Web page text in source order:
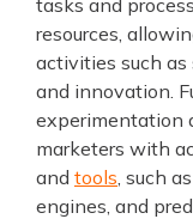
tasks and
resources,
activities such
and innovation.
experimentation
marketers with
and tools, such
engines, and